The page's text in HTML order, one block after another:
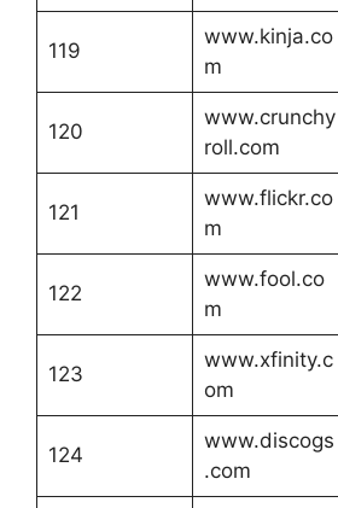
119
www.kinja.co
m
120
www.crunchy
roll.com
121
www.flickr.co
m
122
www.fool.co
m
123
www.xfinity.c
om
124
www.discogs
.com